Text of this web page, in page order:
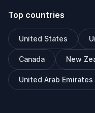
Top countries
United States
Canada New
United Arab Emirates